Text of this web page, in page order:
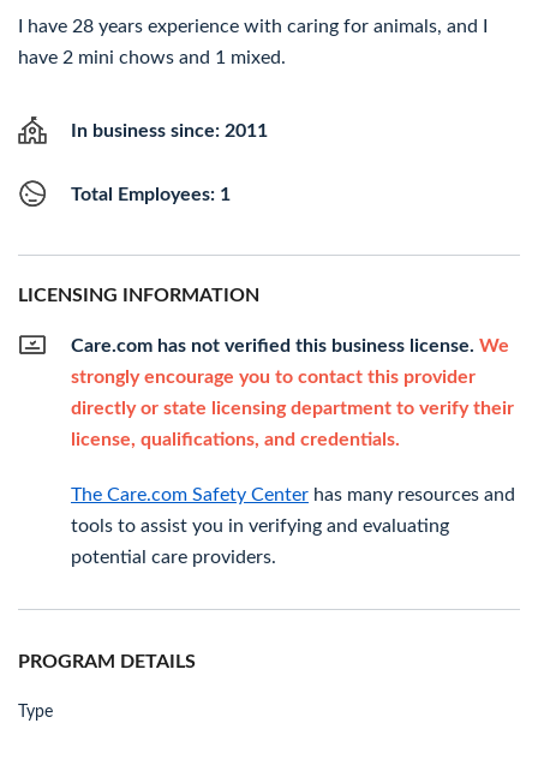
I have 28 years experience with caring for animals, and I
have 2 mini chows and 1 mixed.
In business since: 2011
Total Employees: 1
LICENSING INFORMATION
Care.com has not verified this business license. We
strongly encourage you to contact this provider
directly or state licensing department to verify their
license, qualifications, and credentials.
The Care.com Safety Center has many resources and
tools to assist you in verifying and evaluating
potential care providers.
PROGRAM DETAILS
Type